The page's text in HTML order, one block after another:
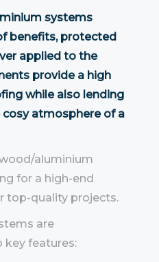
systems
benefits, protected
applied to the
provide a high
while also lending
atmosphere of a
aluminium
for a high-end
top-quality projects.
are
key features: